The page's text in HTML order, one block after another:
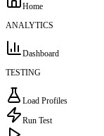
Home
ANALYTICS
Dashboard
TESTING
Load Profiles
Run Test